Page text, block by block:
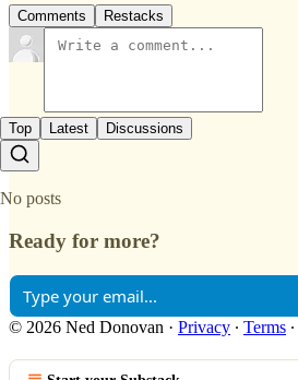
Comments Restacks
Top Latest Discussions
No posts
Ready for more?
© 2026 Ned Donovan · Privacy ∙ Terms ∙